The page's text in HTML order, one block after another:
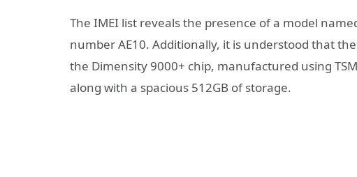
The IMEI list reveals the presence of a model
number AE10. Additionally, it is understood that
the Dimensity 9000+ chip, manufactured using
along with a spacious 512GB of storage.